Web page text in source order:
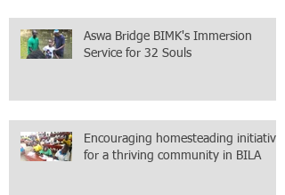
Aswa Bridge BIMK's Immersion
Service for 32 Souls
Encouraging homesteading initiative
for a thriving community in BILA